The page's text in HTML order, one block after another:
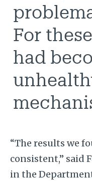
For
had
“The results we
consistent,” said
in the